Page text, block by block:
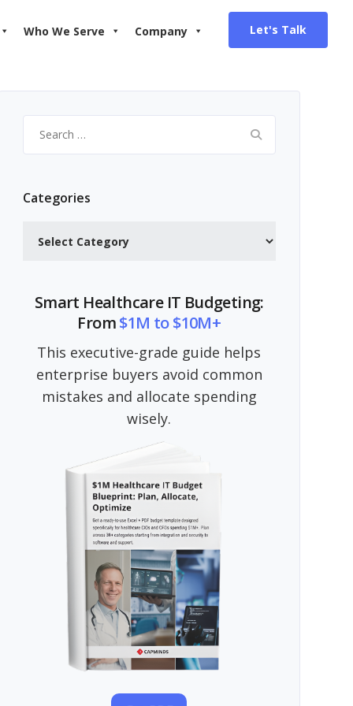
Who We Serve Company Let's Talk
for:
Categories
Smart Healthcare IT Budgeting:
From$1M to $10M+
This executive-grade guide helps
enterprise buyers avoid common
mistakes and allocate spending
wisely.